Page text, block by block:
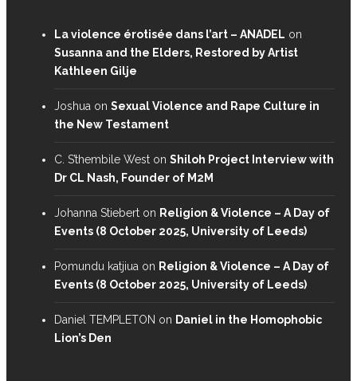
La violence érotisée dans l’art – ANADEL on
Susanna and the Elders, Restored by Artist
Kathleen Gilje
Joshua on Sexual Violence and Rape Culture in
the New Testament
C. S’thembile West on Shiloh Project Interview with
Dr CL Nash, Founder of M2M
Johanna Stiebert on Religion & Violence – A Day of
Events (8 October 2025, University of Leeds)
Pomundu katjiua on Religion & Violence – A Day of
Events (8 October 2025, University of Leeds)
Daniel TEMPLETON on Daniel in the Homophobic
Lion’s Den